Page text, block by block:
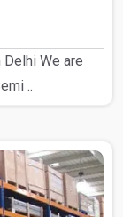
We are
..